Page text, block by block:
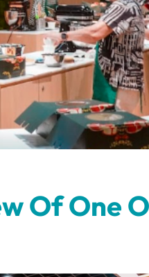
Of One